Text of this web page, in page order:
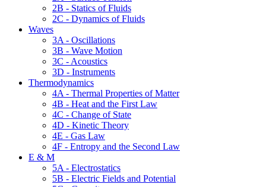
2B - Statics of Fluids
2C - Dynamics of Fluids
Waves
3A - Oscillations
3B - Wave Motion
3C - Acoustics
3D - Instruments
Thermodynamics
4A - Thermal Properties of Matter
4B - Heat and the First Law
4C - Change of State
4D - Kinetic Theory
4E - Gas Law
4F - Entropy and the Second Law
E & M
5A - Electrostatics
5B - Electric Fields and Potential